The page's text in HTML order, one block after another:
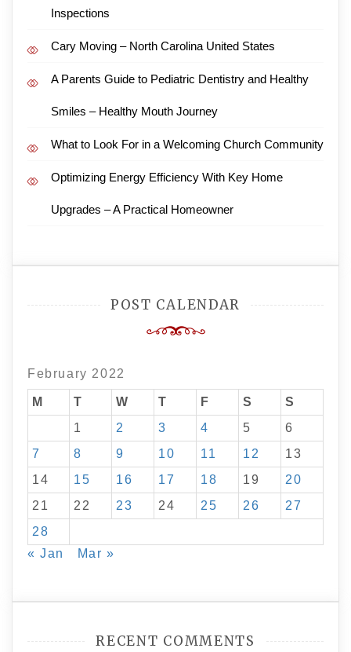
Inspections
Cary Moving – North Carolina United States
A Parents Guide to Pediatric Dentistry and Healthy
Smiles – Healthy Mouth Journey
What to Look For in a Welcoming Church Community
Optimizing Energy Efficiency With Key Home
Upgrades – A Practical Homeowner
POST CALENDAR
February 2022
M T W T F S
S
1
2 3 4 5
6
7
8 9 10 11 12
13
14
15 16 17 18 19
20
21
22 23 24 25 26
27
28
« Jan
Mar »
RECENT COMMENTS